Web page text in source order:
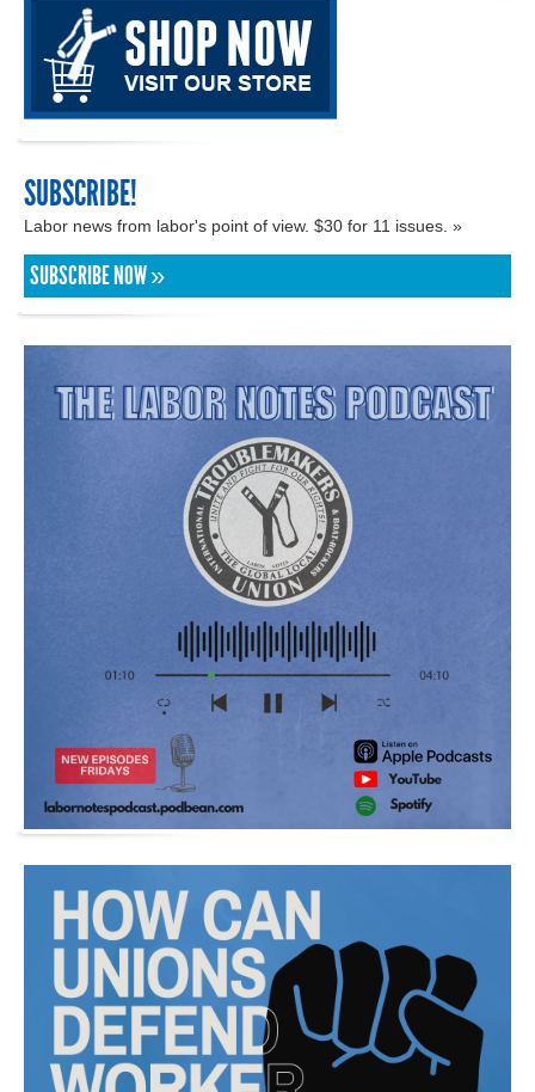
SUBSCRIBE!
Labor news from labor's point of view. $30 for 11 issues. »
SUBSCRIBE NOW »